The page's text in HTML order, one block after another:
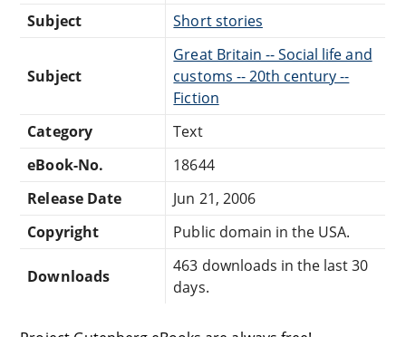
Subject
Short stories
Subject
Great Britain -- Social life and
customs -- 20th century --
Fiction
Category
Text
eBook-No.
18644
Release Date
Jun 21, 2006
Copyright
Public domain in the USA.
Downloads
463 downloads in the last 30
days.